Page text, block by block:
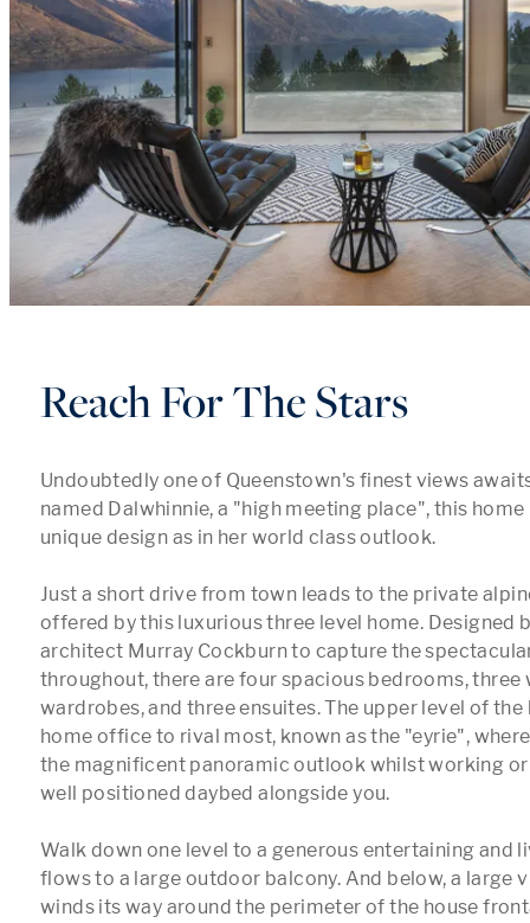
Reach For The Stars
Undoubtedly one of Queenstown's finest views
named Dalwhinnie, a "high meeting place", this home
unique design as in her world class outlook.
Just a short drive from town leads to the private
offered by this luxurious three level home. Designed
architect Murray Cockburn to capture the
throughout, there are four spacious bedrooms, three
wardrobes, and three ensuites. The upper level of
home office to rival most, known as the "eyrie",
the magnificent panoramic outlook whilst working or
well positioned daybed alongside you.
Walk down one level to a generous entertaining and
flows to a large outdoor balcony. And below, a large
winds its way around the perimeter of the house